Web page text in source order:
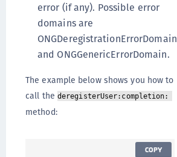
error (if any). Possible error
domains are
ONGDeregistrationErrorDomain
and ONGGenericErrorDomain.
The example below shows you how to
call the deregisterUser:completion:
method:
COPY